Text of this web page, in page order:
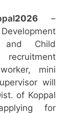
2026 –
and Child
mini
will
of Koppal
for